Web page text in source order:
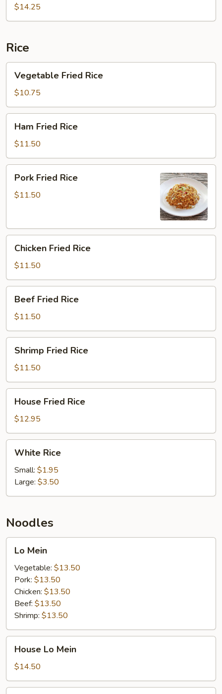
with
Vegetables
$14.25
Rice
Fried
Rice
Vegetable Fried Rice
$10.75
Fried
Rice
Ham Fried Rice
$11.50
Fried
Rice
Pork Fried Rice
$11.50
Fried
Rice
Chicken Fried Rice
$11.50
Fried
Rice
Beef Fried Rice
$11.50
Fried
Rice
Shrimp Fried Rice
$11.50
Fried
Rice
House Fried Rice
$12.95
Rice
White Rice
Small: $1.95
Large: $3.50
Noodles
Mein
Lo Mein
Vegetable: $13.50
Pork: $13.50
Chicken: $13.50
Beef: $13.50
Shrimp: $13.50
Mein
House Lo Mein
$14.50